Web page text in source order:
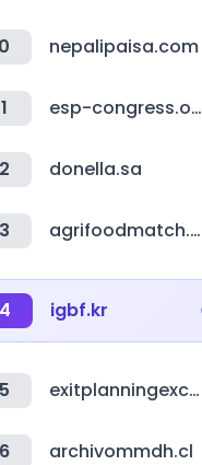
nepalipaisa.com
esp-congress.org
donella.sa
agrifoodmatch.nl
igbf.kr
exitplanningexchange.com
archivommdh.cl